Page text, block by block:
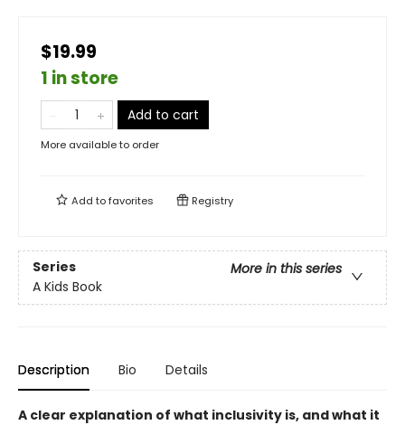
$19.99
1 in store
Add to cart
More available to order
Add tofavorites Registry
Series
More in this series
A Kids Book
Description Bio Details
A clear explanation of what inclusivity is, and what it